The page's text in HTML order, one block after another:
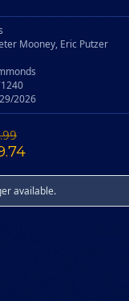
Mooney, Eric Putzer
2026
available.